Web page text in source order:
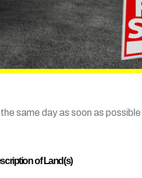
same day as soon as
of Land(s)